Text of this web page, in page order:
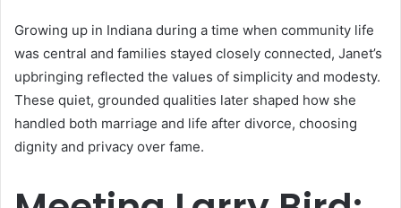
Growing up in Indiana during a time when community life
was central and families stayed closely connected, Janet’s
upbringing reflected the values of simplicity and modesty.
These quiet, grounded qualities later shaped how she
handled both marriage and life after divorce, choosing
dignity and privacy over fame.